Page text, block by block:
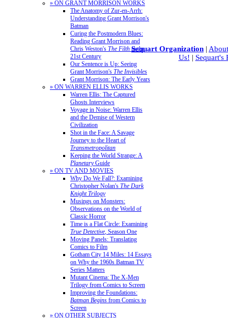
» ON GRANT MORRISON WORKS
The Anatomy of Zur-en-Arrh:
Understanding Grant Morrison's
Batman
Curing the Postmodern Blues:
Reading Grant Morrison and
Chris Weston's The Filth in the
21st Century
Our Sentence is Up: Seeing
Grant Morrison's The Invisibles
Grant Morrison: The Early Years
» ON WARREN ELLIS WORKS
Warren Ellis: The Captured
Ghosts Interviews
Voyage in Noise: Warren Ellis
and the Demise of Western
Civilization
Shot in the Face: A Savage
Journey to the Heart of
Transmetropolitan
Keeping the World Strange: A
PlanetaryGuide
» ON TV AND MOVIES
Why Do We Fall?: Examining
Christopher Nolan's The Dark
Knight Trilogy
Musings on Monsters:
Observations on the World of
Classic Horror
Time is a Flat Circle: Examining
True Detective, Season One
Moving Panels: Translating
Comics to Film
Gotham City 14 Miles: 14 Essays
on Why the 1960s Batman TV
Series Matters
Mutant Cinema: The X-Men
Trilogy from Comics to Screen
Improving the Foundations:
Batman Begins from Comics to
Screen
» ON OTHER SUBJECTS
Sequart Organization |
Us! | Sequart's